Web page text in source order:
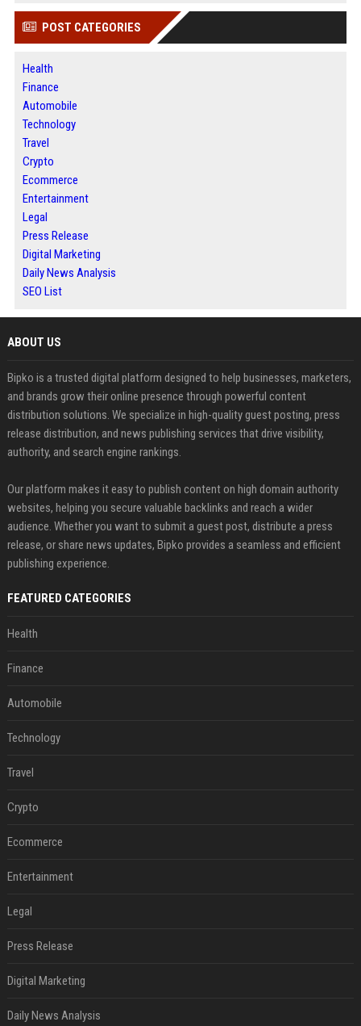
POST CATEGORIES
Health
Finance
Automobile
Technology
Travel
Crypto
Ecommerce
Entertainment
Legal
Press Release
Digital Marketing
Daily News Analysis
SEO List
ABOUT US
Bipko is a trusted digital platform designed to help businesses, marketers,
and brands grow their online presence through powerful content
distribution solutions. We specialize in high-quality guest posting, press
release distribution, and news publishing services that drive visibility,
authority, and search engine rankings.
Our platform makes it easy to publish content on high domain authority
websites, helping you secure valuable backlinks and reach a wider
audience. Whether you want to submit a guest post, distribute a press
release, or share news updates, Bipko provides a seamless and efficient
publishing experience.
FEATURED CATEGORIES
Health
Finance
Automobile
Technology
Travel
Crypto
Ecommerce
Entertainment
Legal
Press Release
Digital Marketing
Daily News Analysis